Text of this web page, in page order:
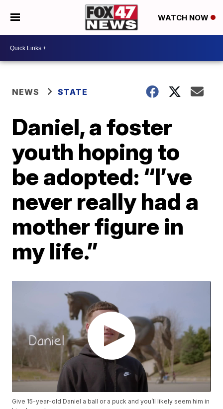
WATCH NOW
NEWS STATE
Daniel, a foster
youth hoping to
be adopted: “I’ve
never really had a
mother figure in
my life.”
Give 15-year-old Daniel a ball or a puck and you’ll likely seem him in